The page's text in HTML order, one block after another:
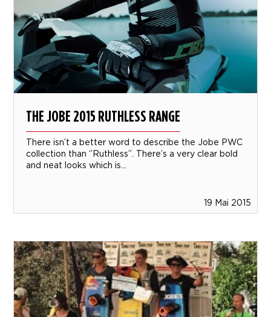
THE JOBE 2015 RUTHLESS RANGE
There isn’t a better word to describe the Jobe PWC
collection than ‘’Ruthless’’. There’s a very clear bold
and neat looks which is...
19 Mai 2015